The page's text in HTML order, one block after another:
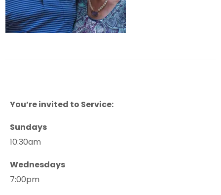
You’re invited to Service:
Sundays
10:30am
Wednesdays
7:00pm